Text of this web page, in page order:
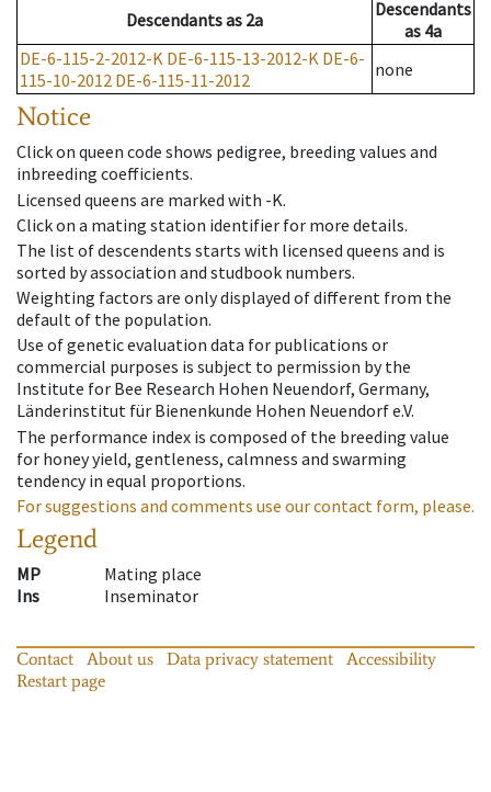
Descendantsas 2a
Descendants
as 4a
DE-6-115-2-2012-K DE-6-115-13-2012-K DE-6-
115-10-2012 DE-6-115-11-2012 none
Notice
Click on queen code shows pedigree, breeding values and
inbreeding coefficients.
Licensed queens are marked with -K.
Click on a mating station identifier for more details.
The list of descendents starts with licensed queens and is
sorted by association and studbook numbers.
Weighting factors are only displayed of different from the
default of the population.
Use of genetic evaluation data for publications or
commercial purposes is subject to permission by the
Institute for Bee Research Hohen Neuendorf, Germany,
Länderinstitut für Bienenkunde Hohen Neuendorf e.V.
The performance index is composed of the breeding value
for honey yield, gentleness, calmness and swarming
tendency in equal proportions.
For suggestions and comments use our contact form, please.
Legend
MP
Mating place
Ins
Inseminator
Contact About us Data privacy statement
Accessibility
Restart page